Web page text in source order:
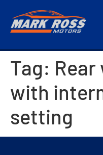
Tag:
with
setting